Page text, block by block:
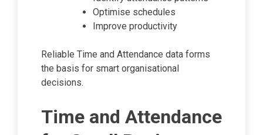
Optimise schedules
Improve productivity
Reliable Time and Attendance data forms
the basis for smart organisational
decisions.
Time and Attendance